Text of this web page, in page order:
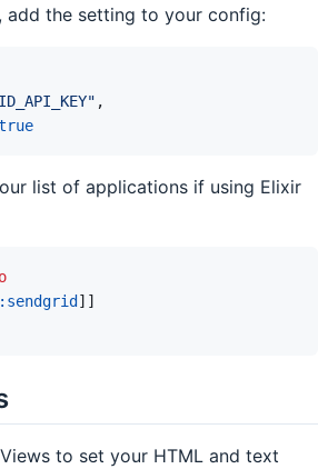
add the setting to your config:
,
list of applications if using Elixir
:sendgrid ] ]
to set your HTML and text